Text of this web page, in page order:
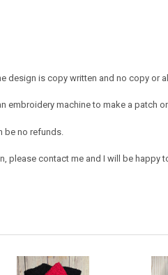
design is copy written and no copy or
embroidery machine to make a
be no refunds.
please contact me and I will be happy